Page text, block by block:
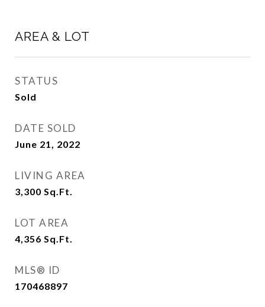
AREA & LOT
STATUS
Sold
DATE SOLD
June 21, 2022
LIVING AREA
3,300 Sq.Ft.
LOT AREA
4,356 Sq.Ft.
MLS® ID
170468897